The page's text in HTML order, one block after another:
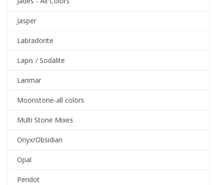
Jasper
Labradorite
Lapis / Sodalite
Larimar
Moonstone-all colors
Multi Stone Mixes
Onyx/Obsidian
Opal
Peridot